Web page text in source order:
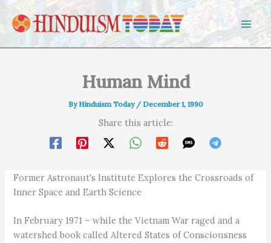
Skip to content
Human Mind
ByHinduism Today /December 1, 1990
Share this article:
Former Astronaut's Institute Explores the Crossroads of
Inner Space and Earth Science
In February 1971 – while the Vietnam War raged and a
watershed book called Altered States of Consciousness